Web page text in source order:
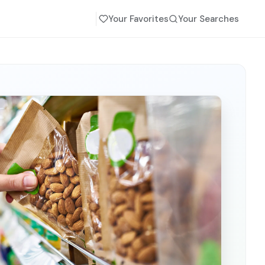
Your Favorites Your Searches